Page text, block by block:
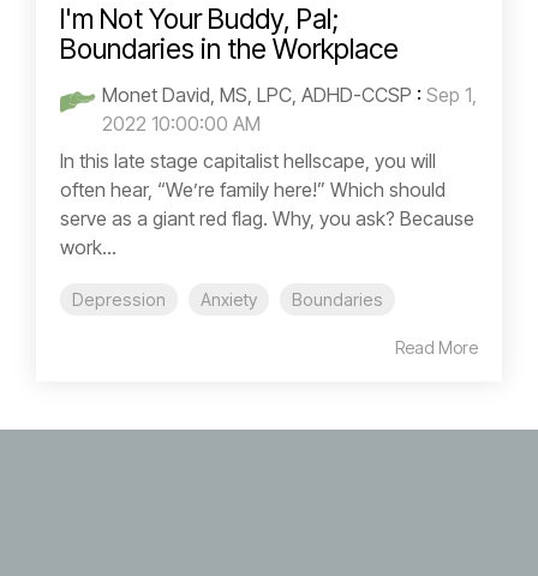
I'm Not Your Buddy, Pal;
Boundaries in the Workplace
Monet David, MS, LPC, ADHD-CCSP : Sep 1,
2022 10:00:00 AM
In this late stage capitalist hellscape, you will
often hear, “We’re family here!” Which should
serve as a giant red flag. Why, you ask? Because
work...
Depression Anxiety Boundaries
Read More